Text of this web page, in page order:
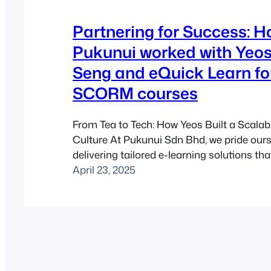
Partnering for Success:
Pukunui worked with
Seng and eQuick Learn
SCORM courses
From Tea to Tech: How Yeos Built a
Culture At Pukunui Sdn Bhd, we pride
delivering tailored e-learning solutions
clients’ unique needs. When Yeos Hiap
April 23, 2025